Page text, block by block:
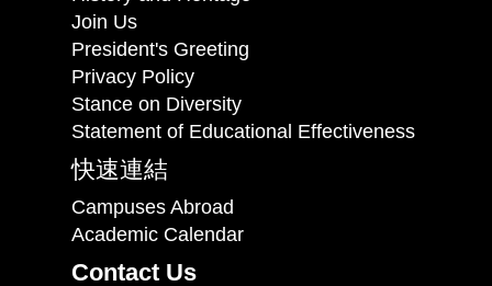
Join Us
President's Greeting
Privacy Policy
Stance on Diversity
Statement of Educational Effectiveness
快速連結
Campuses Abroad
Academic Calendar
Contact Us